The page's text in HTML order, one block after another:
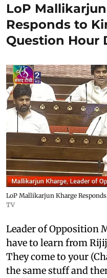
LoP
Responds to
Question Hour
LoP Mallikarjun Kharge
TV
Leader of Opposition
have to learn from
They come to your
the same stuff and